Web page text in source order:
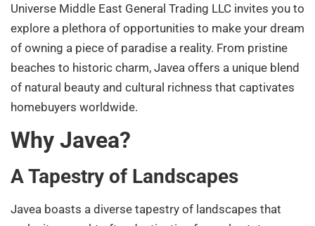
Universe Middle East General Trading LLC invites you to
explore a plethora of opportunities to make your dream
of owning a piece of paradise a reality. From pristine
beaches to historic charm, Javea offers a unique blend
of natural beauty and cultural richness that captivates
homebuyers worldwide.
Why Javea?
A Tapestry of Landscapes
Javea boasts a diverse tapestry of landscapes that